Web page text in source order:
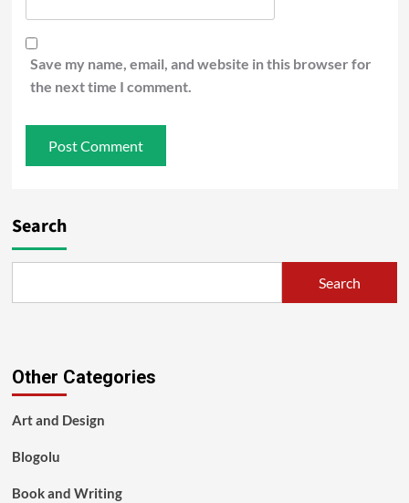
Save my name, email, and website in this browser for
the next time I comment.
Search
Search
Other Categories
Art and Design
Blogolu
Book and Writing